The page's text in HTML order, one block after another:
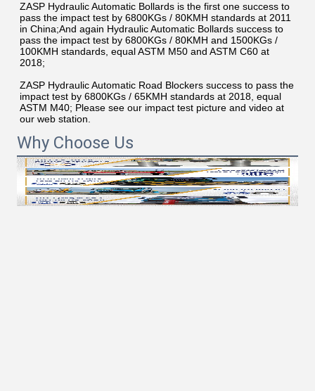
ZASP Hydraulic Automatic Bollards is the first one success to
pass the impact test by 6800KGs / 80KMH standards at 2011
in China;And again Hydraulic Automatic Bollards success to
pass the impact test by 6800KGs / 80KMH and 1500KGs /
100KMH standards, equal ASTM M50 and ASTM C60 at
2018;
ZASP Hydraulic Automatic Road Blockers success to pass the
impact test by 6800KGs / 65KMH standards at 2018, equal
ASTM M40; Please see our impact test picture and video at
our web station.
Why Choose Us